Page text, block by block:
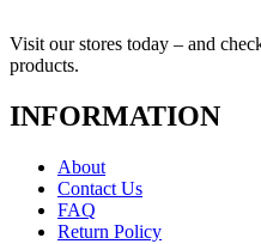
Visit our stores today – and
products.
INFORMATION
About
Contact Us
FAQ
Return Policy